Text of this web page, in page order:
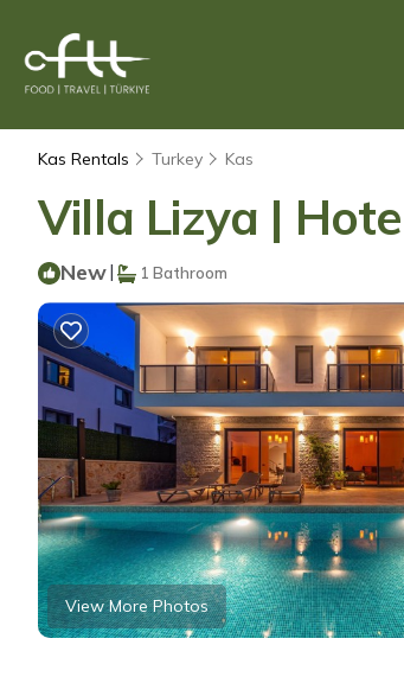
Kas Rentals Turkey Kas
Villa Lizya |
New| 1 Bathroom
View More Photos